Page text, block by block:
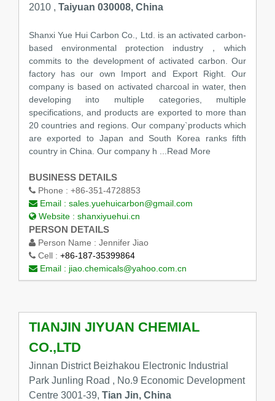
2010 , Taiyuan 030008, China
Shanxi Yue Hui Carbon Co., Ltd. is an activated carbon-
based environmental protection industry，which
commits to the development of activated carbon. Our
factory has our own Import and Export Right. Our
company is based on activated charcoal in water, then
developing into multiple categories, multiple
specifications, and products are exported to more than
20 countries and regions. Our company`products which
are exported to Japan and South Korea ranks fifth
country in China. Our company h
...Read More
BUSINESS DETAILS
Phone : +86-351-4728853
Email : sales.yuehuicarbon@gmail.com
Website : shanxiyuehui.cn
PERSON DETAILS
Person Name : Jennifer Jiao
Cell : +86-187-35399864
Email : jiao.chemicals@yahoo.com.cn
TIANJIN JIYUAN CHEMIAL
CO.,LTD
Jinnan District Beizhakou Electronic Industrial
Park Junling Road , No.9 Economic Development
Centre 3001-39, Tian Jin, China